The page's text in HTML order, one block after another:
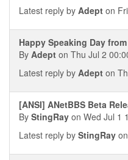
Latest reply by Adept on
Happy Speaking Day
By Adept on Thu Jul 2
Latest reply by Adept on
[ANSI] ANetBBS Beta
By StingRay on Wed Jul 1
Latest reply by StingRay